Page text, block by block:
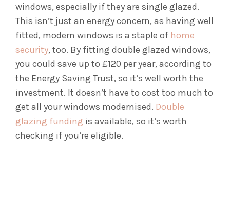
windows, especially if they are single glazed.
This isn’t just an energy concern, as having well
fitted, modern windows is a staple of home
security, too. By fitting double glazed windows,
you could save up to £120 per year, according to
the Energy Saving Trust, so it’s well worth the
investment. It doesn’t have to cost too much to
get all your windows modernised. Double
glazing funding is available, so it’s worth
checking if you’re eligible.